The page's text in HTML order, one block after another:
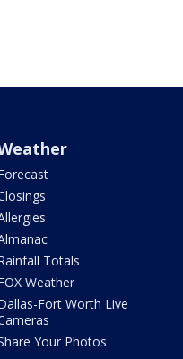
Totals
Weather
Fort Worth Live
Your Photos